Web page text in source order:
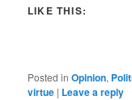
LIKE THIS:
Posted in Opinion,
virtue | Leave a reply